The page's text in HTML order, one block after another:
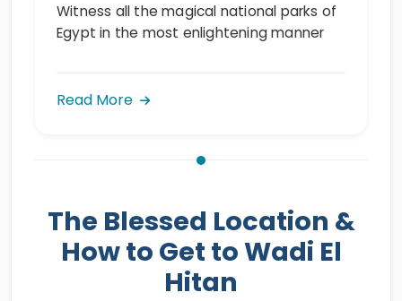
Witness all the magical national parks of
Egypt in the most enlightening manner
Read More
The Blessed Location &
How to Get to Wadi El
Hitan